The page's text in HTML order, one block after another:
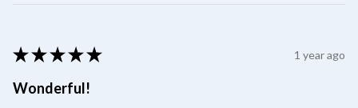
★ ★ ★ ★ ★ 1 year ago
Wonderful!